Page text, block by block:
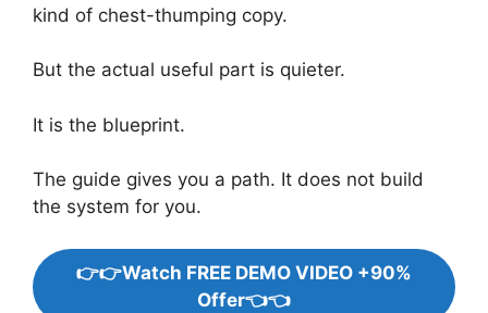
kind of chest-thumping copy.
But the actual useful part is quieter.
It is the blueprint.
The guide gives you a path. It does not build
the system for you.
👉👉Watch FREE DEMO VIDEO +90%
Offer👈👈